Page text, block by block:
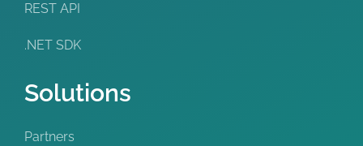
REST API
.NET SDK
Solutions
Partners